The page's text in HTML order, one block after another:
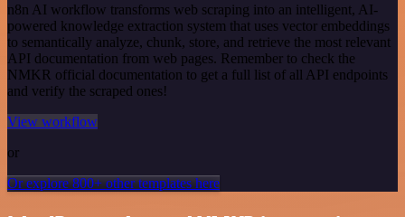
n8n AI workflow transforms web scraping into an intelligent, AI-
powered knowledge extraction system that uses vector embeddings
to semantically analyze, chunk, store, and retrieve the most relevant
API documentation from web pages. Remember to check the
NMKR official documentation to get a full list of all API endpoints
and verify the scraped ones!
View workflow
or
Or explore 800+ other templates here